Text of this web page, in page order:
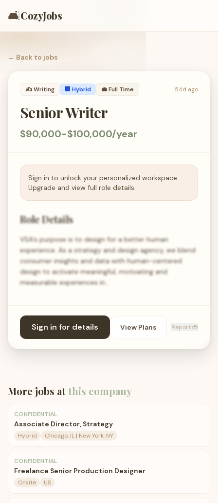
🛋️CozyJobs
← Back to jobs
✍️Writing 🏢 Hybrid 💼Full Time 54d ago
Senior Writer
$90,000-$100,000/year
Sign in to unlock your personalized workspace.
Upgrade and view full role details.
Role Details
VSA’s purpose is to design for a better human
experience. As a strategy and design agency, we blend
consumer insights and data with human-centered
design to activate meaningful, motivating and
measurable experiences in…
Sign in for details View Plans Report 🐞
More jobs atthis company
CONFIDENTIAL
Associate Director, Strategy
Hybrid Chicago, IL | New York, NY
CONFIDENTIAL
Freelance Senior Production Designer
Onsite US